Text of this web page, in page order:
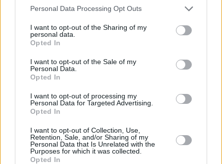
Personal Data Processing Opt Outs
I want to opt-out of the Sharing of my
personal data.
Opted In
I want to opt-out of the Sale of my
Personal Data.
Opted In
I want to opt-out of processing my
Personal Data for Targeted Advertising.
Opted In
I want to opt-out of Collection, Use,
Retention, Sale, and/or Sharing of my
Personal Data that Is Unrelated with the
Purposes for which it was collected.
Opted In